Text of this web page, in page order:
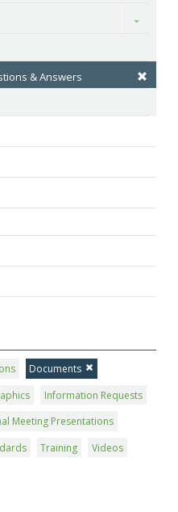
Toggle
& Answers
Documents
Information Requests
Meeting Presentations
Training
Videos